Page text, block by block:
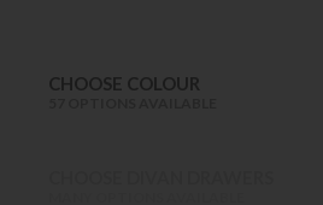
CHOOSE COLOUR